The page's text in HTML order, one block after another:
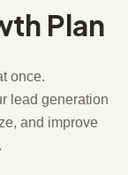
Plan
once.
lead generation
and improve